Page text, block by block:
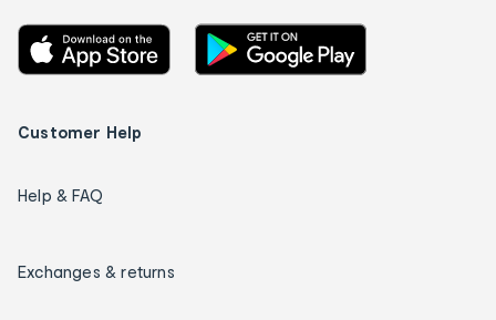
Customer Help
Help & FAQ
Exchanges & returns